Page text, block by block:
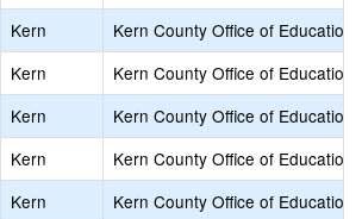
Kern
Kern County Office of Education
Kern
Kern County Office of Education
Kern
Kern County Office of Education
Kern
Kern County Office of Education
Kern
Kern County Office of Education